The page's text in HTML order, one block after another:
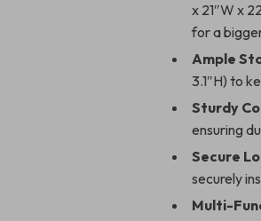
x 21″W x
for a
Ample
3.1″H) to
Sturdy
ensuring
Secure
securely
Multi-